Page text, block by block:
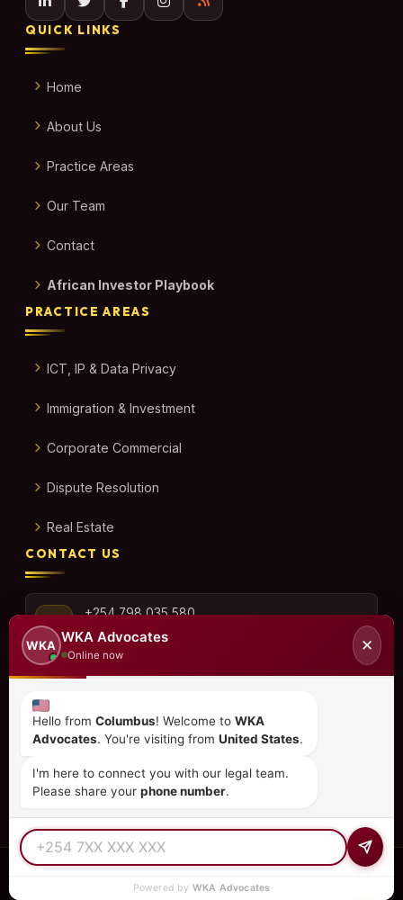
QUICK LINKS
Home
About Us
Practice Areas
Our Team
Contact
African Investor Playbook
PRACTICE AREAS
ICT, IP & Data Privacy
Immigration & Investment
Corporate Commercial
Dispute Resolution
Real Estate
CONTACT US
+254 798 035 580
info@wka.co.ke
6th Floor, Suite No. 35,
City Park Drive, Parklands
— All Rights Reserved.
REGULATED PRACTICE TIER 1 RATED
WKA
WKA Advocates
Online now
✕
Hello from Columbus! Welcome to WKA
Advocates. You're visiting from United States.
I'm here to connect you with our legal team.
Please share your phone number.
Powered by WKA Advocates